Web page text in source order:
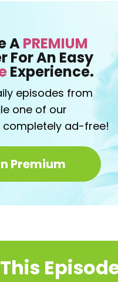
APREMIUM
For An Easy
Experience.
episodes from
one of our
completely ad-free!
Premium